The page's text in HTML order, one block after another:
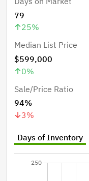
79
25%
Median List Price
$599,000
0%
Sale/Price Ratio
94%
3%
Days of Inventory